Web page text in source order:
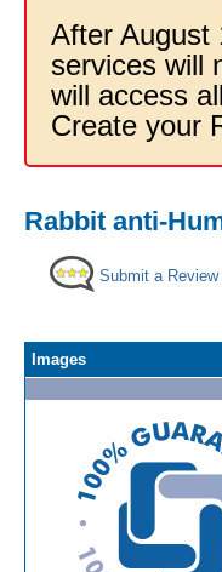
After August
services will
will access
Create your
Rabbit anti-
Submit a Review
Images